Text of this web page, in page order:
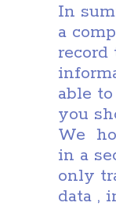
In
a
able
you
We
in a
only
data ,